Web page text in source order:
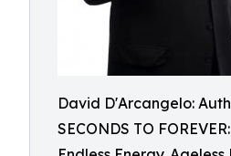
David D'Arcangelo:
SECONDS TO